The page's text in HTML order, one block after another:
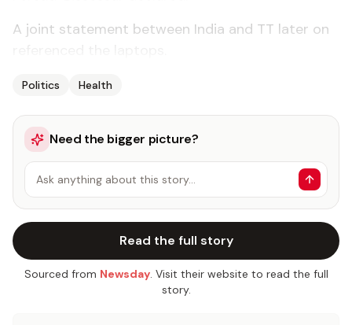
A joint statement between India and TT later on
Politics Health
Need the bigger picture?
Ask anything about this story…
Read the full story
Sourced from Newsday. Visit their website to read the full
story.